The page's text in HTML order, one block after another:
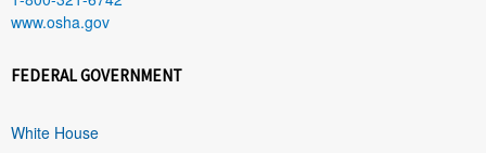
www.osha.gov
FEDERAL GOVERNMENT
White House